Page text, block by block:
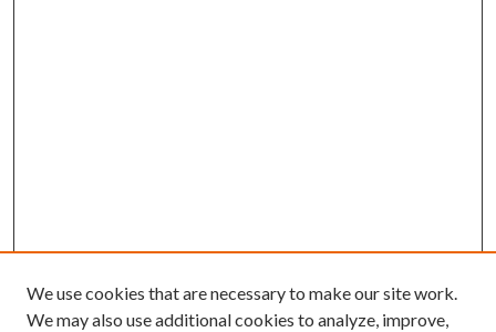
We use cookies that are necessary to make our site work.
We may also use additional cookies to analyze, improve,